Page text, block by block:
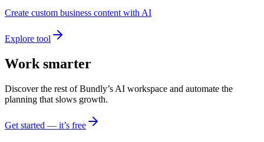
Create custom business content with AI
Explore tool
Work smarter
Discover the rest of Bundly’s AI workspace and automate the
planning that slows growth.
Get started — it’s free